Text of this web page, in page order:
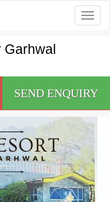
Garhwal
SEND ENQUIRY